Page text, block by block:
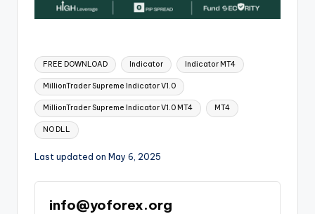
FREE DOWNLOAD Indicator Indicator MT4
MillionTrader Supreme Indicator V1.0
MillionTrader Supreme Indicator V1.0 MT4 MT4
NO DLL
Last updated on May 6, 2025
info@yoforex.org